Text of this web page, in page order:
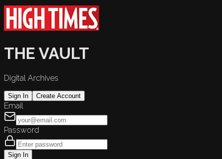
THE VAULT
Digital Archives
Sign In Create Account
Email
Password
Sign In